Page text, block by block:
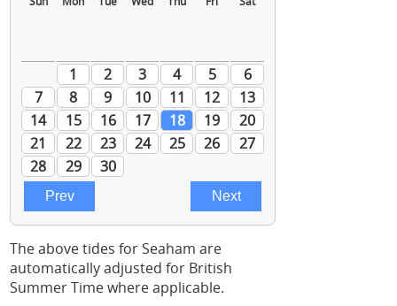
The above tides for Seaham are
automatically adjusted for British
Summer Time where applicable.